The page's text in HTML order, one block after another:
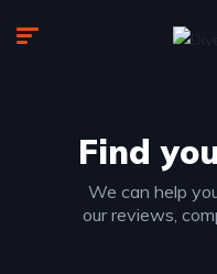
Find
We can help
our reviews,